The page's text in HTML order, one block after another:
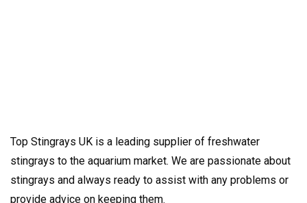
Top Stingrays UK is a leading supplier of freshwater
stingrays to the aquarium market. We are passionate about
stingrays and always ready to assist with any problems or
provide advice on keeping them.